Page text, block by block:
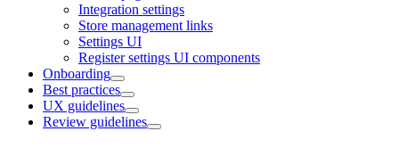
Integration settings
Store management links
Settings UI
Register settings UI components
Onboarding
Best practices
UX guidelines
Review guidelines